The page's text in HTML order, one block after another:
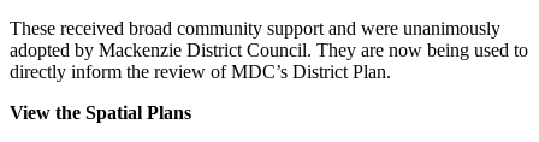
These received broad community support and were unanimously
adopted by Mackenzie District Council. They are now being used to
directly inform the review of MDC’s District Plan.
View the Spatial Plans